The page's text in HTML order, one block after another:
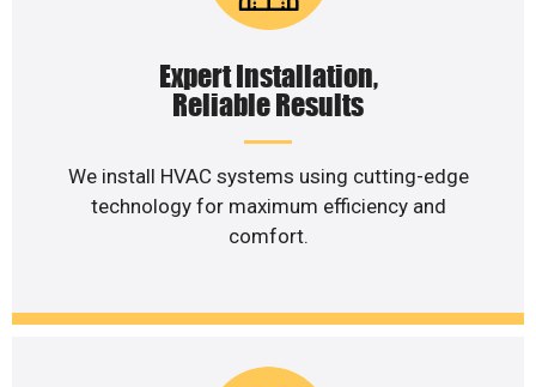
Expert Installation,
Reliable Results
We install HVAC systems using cutting-edge
technology for maximum efficiency and
comfort.